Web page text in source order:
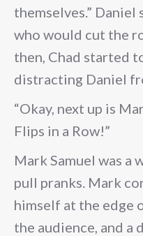
themselves.”
who would cut the
then, Chad started
distracting Daniel
“Okay, next up is
Flips in a Row!”
Mark Samuel was a
pull pranks. Mark
himself at the edge
the audience, and a